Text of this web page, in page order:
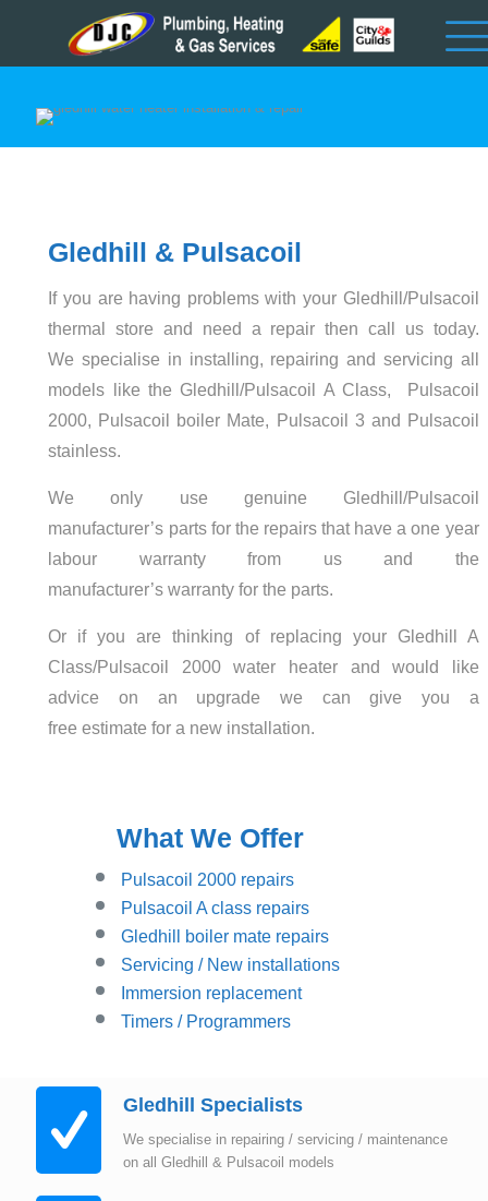
Gledhill & Pulsacoil
If you are having problems with your Gledhill/Pulsacoil
thermal store and need a repair then call us today.
We specialise in installing, repairing and servicing all
models like the Gledhill/Pulsacoil A Class, Pulsacoil
2000, Pulsacoil boiler Mate, Pulsacoil 3 and Pulsacoil
stainless.
We only use genuine Gledhill/Pulsacoil
manufacturer’s parts for the repairs that have a one year
labour warranty from us and the
manufacturer’s warranty for the parts.
Or if you are thinking of replacing your Gledhill A
Class/Pulsacoil 2000 water heater and would like
advice on an upgrade we can give you a
free estimate for a new installation.
What We Offer
Pulsacoil 2000 repairs
Pulsacoil A class repairs
Gledhill boiler mate repairs
Servicing / New installations
Immersion replacement
Timers / Programmers
Gledhill Specialists
We specialise in repairing / servicing / maintenance
on all Gledhill & Pulsacoil models